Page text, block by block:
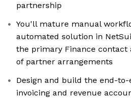
partnership
You'll mature manual
automated solution in
the primary Finance contact
of partner arrangements
Design and build the end-
invoicing and revenue